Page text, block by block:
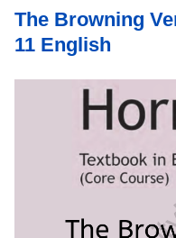
CBSE
More
USE APP
The Browning
11 English